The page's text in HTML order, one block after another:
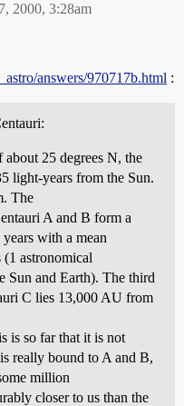
2000, 3:28am
answers/970717b.html :
25 degrees N, the
light-years from the Sun.
The
A and B form a
with a mean
astronomical
Sun and Earth). The third
C lies 13,000 AU from
is so far that it is not
really bound to A and B,
million
closer to us than the